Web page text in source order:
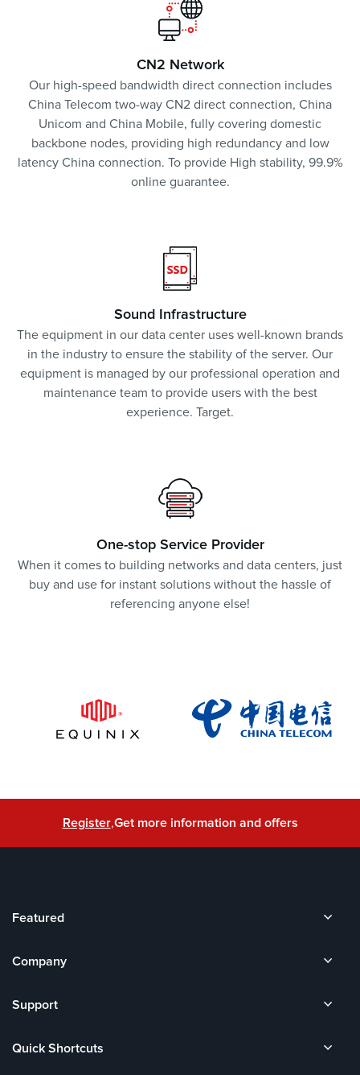
CN2 Network
Our high-speed bandwidth direct connection includes
China Telecom two-way CN2 direct connection, China
Unicom and China Mobile, fully covering domestic
backbone nodes, providing high redundancy and low
latency China connection. To provide High stability, 99.9%
online guarantee.
Sound Infrastructure
The equipment in our data center uses well-known brands
in the industry to ensure the stability of the server. Our
equipment is managed by our professional operation and
maintenance team to provide users with the best
experience. Target.
One-stop Service Provider
When it comes to building networks and data centers, just
buy and use for instant solutions without the hassle of
referencing anyone else!
Register,Get more information and offers
Featured
Company
Support
Quick Shortcuts